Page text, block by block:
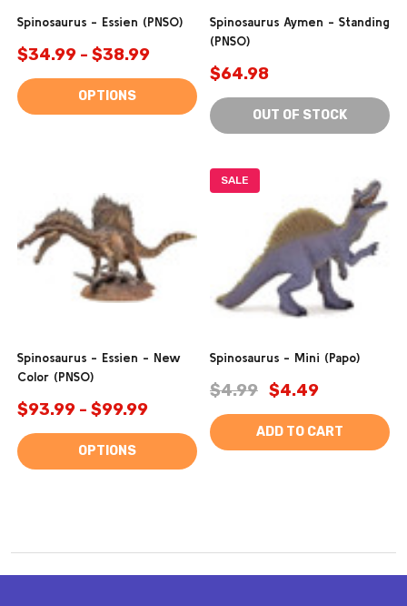
Spinosaurus - Essien (PNSO)
$34.99 - $38.99
OPTIONS
Spinosaurus Aymen - Standing
(PNSO)
$64.98
OUT OF STOCK
Spinosaurus - Essien - New
Color (PNSO)
$93.99 - $99.99
OPTIONS
SALE
Spinosaurus - Mini (Papo)
$4.99 $4.49
ADD TO CART